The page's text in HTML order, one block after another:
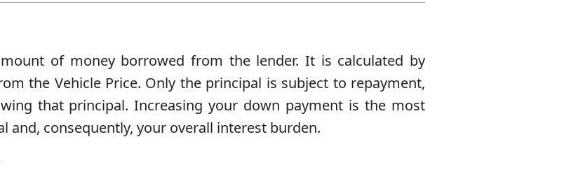
of money borrowed from the lender. It is calculated by
the Vehicle Price. Only the principal is subject to repayment,
that principal. Increasing your down payment is the most
and, consequently, your overall interest burden.